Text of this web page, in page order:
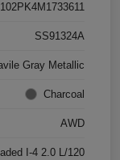
SS91324A
Gray Metallic
Charcoal
AWD
I-4 2.0 L/120